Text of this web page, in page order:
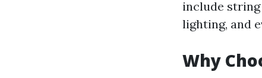
include
lighting, and
Why